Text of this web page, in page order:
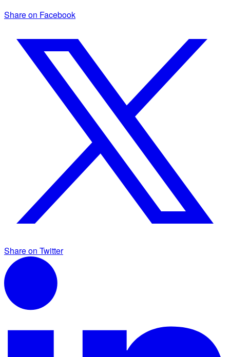
Share on Facebook
Share on Twitter